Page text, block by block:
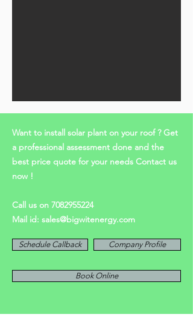
Want to install solar plant on your roof ? Get
a professional assessment done and the
best price quote for your needs Contact us
now !
Call us on 7082955224
Mail id: sales@bigwitenergy.com
Schedule Callback Company Profile
Book Online